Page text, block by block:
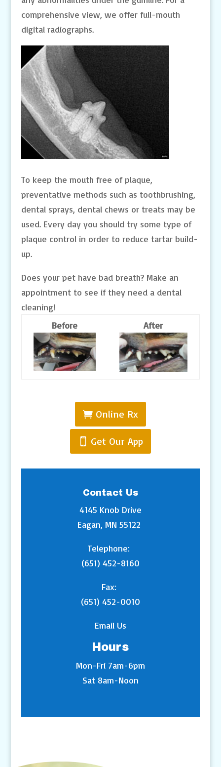
comprehensive view, we offer full-mouth
digital radiographs.
To keep the mouth free of plaque,
preventative methods such as toothbrushing,
dental sprays, dental chews or treats may be
used. Every day you should try some type of
plaque control in order to reduce tartar build-
up.
Does your pet have bad breath? Make an
appointment to see if they need a dental
cleaning!
Before
After
Online Rx
Get Our App
Contact Us
4145 Knob Drive
Eagan, MN 55122
Telephone:
(651) 452-8160
Fax:
(651) 452-0010
Email Us
Hours
Mon-Fri 7am-6pm
Sat 8am-Noon